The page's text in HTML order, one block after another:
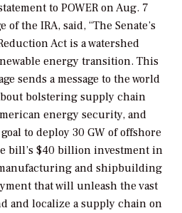
to POWER on Aug. 7
of the IRA, said, “The Senate’s
Act is a watershed
energy transition. This
sends a message to the world
bolstering supply chain
energy security, and
to deploy 30 GW of offshore
bill’s $40 billion investment in
and shipbuilding
that will unleash the vast
and localize a supply chain on